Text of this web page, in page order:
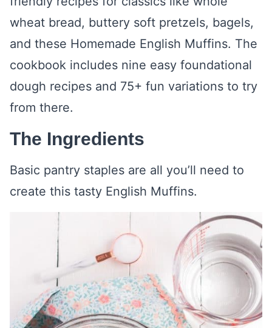
wheat bread, buttery soft pretzels, bagels,
and these Homemade English Muffins. The
cookbook includes nine easy foundational
dough recipes and 75+ fun variations to try
from there.
The Ingredients
Basic pantry staples are all you’ll need to
create this tasty English Muffins.